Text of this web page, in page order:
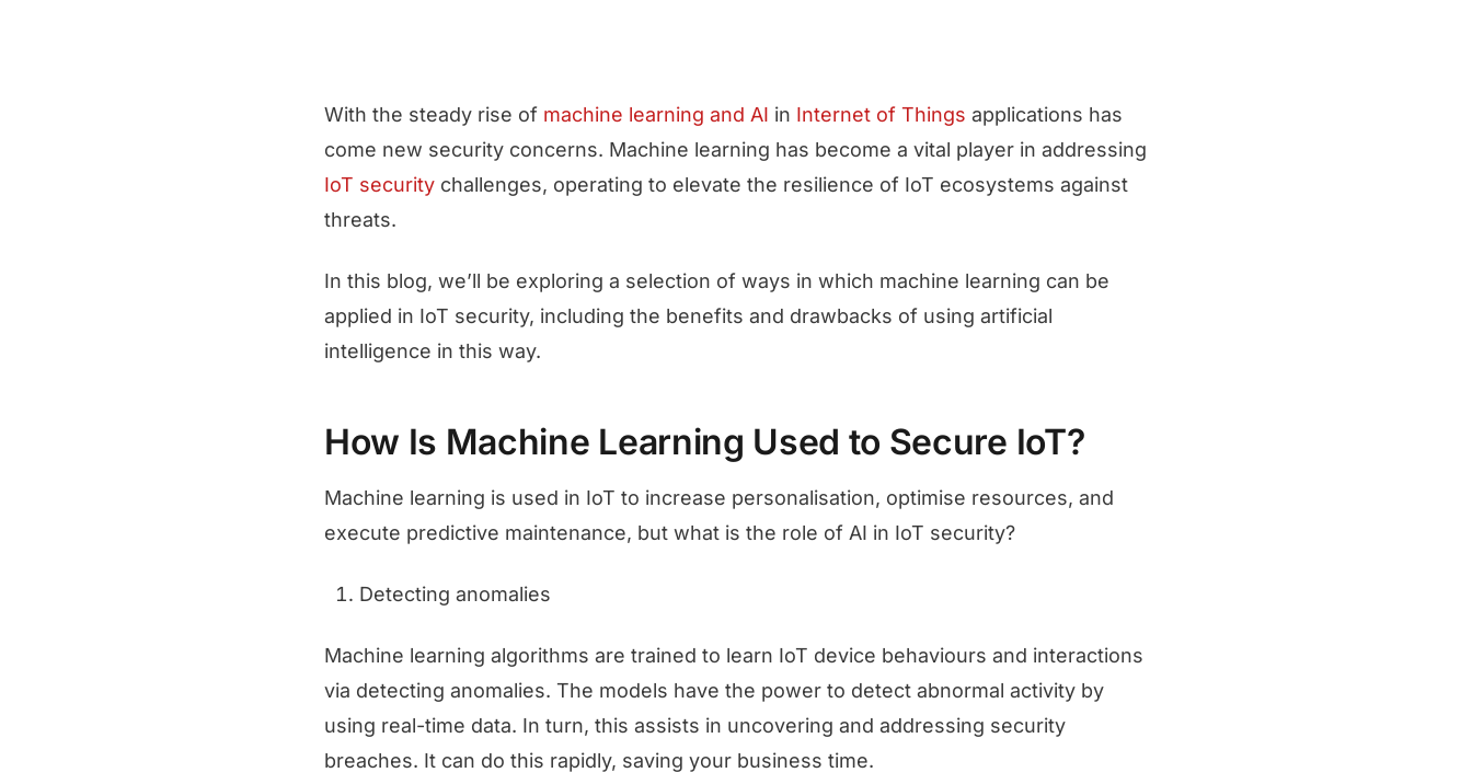
With the steady rise of machine learning and AI in Internet of Things applications has
come new security concerns. Machine learning has become a vital player in addressing
IoT security challenges, operating to elevate the resilience of IoT ecosystems against
threats.
In this blog, we’ll be exploring a selection of ways in which machine learning can be
applied in IoT security, including the benefits and drawbacks of using artificial
intelligence in this way.
How Is Machine Learning Used to Secure IoT?
Machine learning is used in IoT to increase personalisation, optimise resources, and
execute predictive maintenance, but what is the role of AI in IoT security?
Detecting anomalies
Machine learning algorithms are trained to learn IoT device behaviours and interactions
via detecting anomalies. The models have the power to detect abnormal activity by
using real-time data. In turn, this assists in uncovering and addressing security
breaches. It can do this rapidly, saving your business time.